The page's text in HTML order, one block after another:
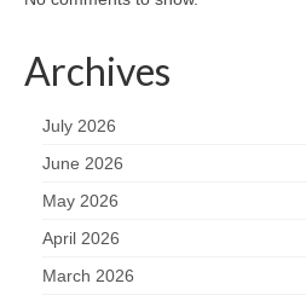
Archives
July 2026
June 2026
May 2026
April 2026
March 2026